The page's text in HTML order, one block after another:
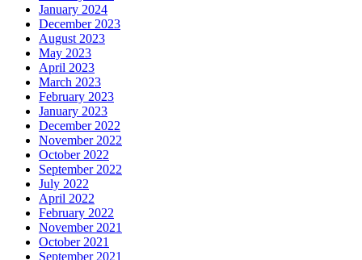
January 2024
December 2023
August 2023
May 2023
April 2023
March 2023
February 2023
January 2023
December 2022
November 2022
October 2022
September 2022
July 2022
April 2022
February 2022
November 2021
October 2021
September 2021